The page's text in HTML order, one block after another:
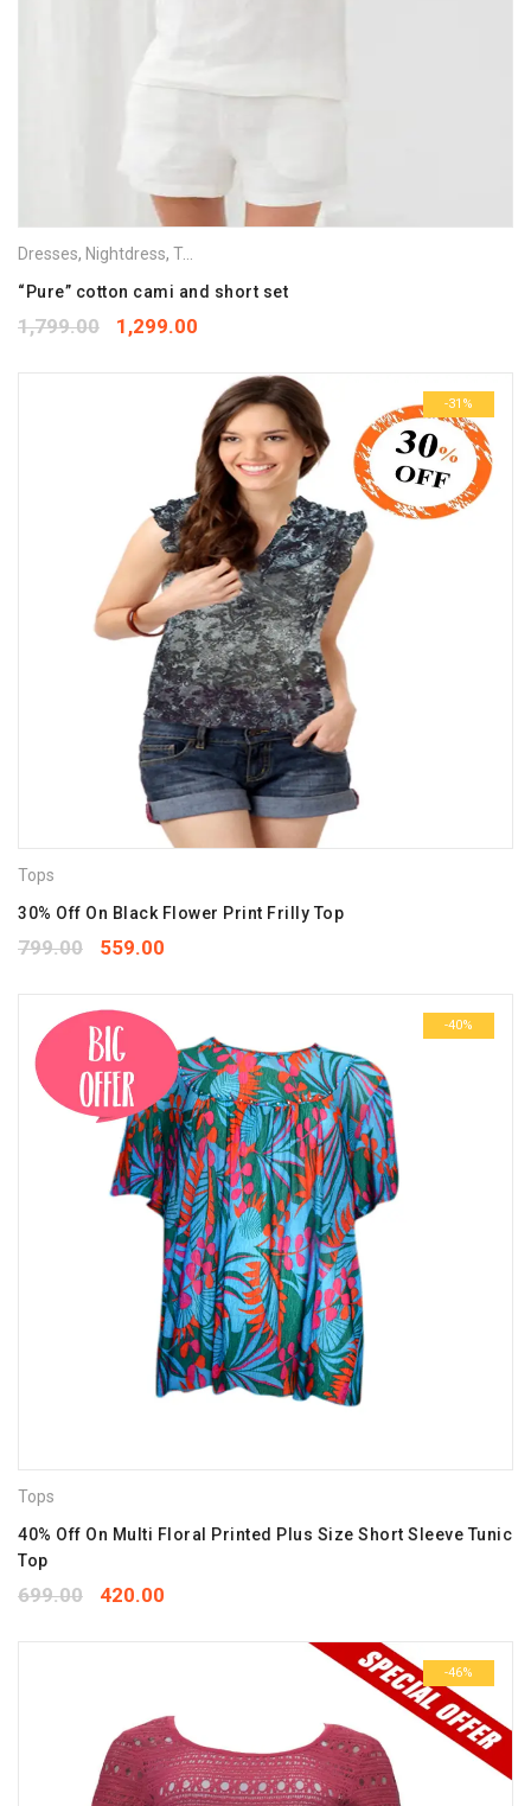
Dresses, Nightdress, Tops
“Pure” cotton cami and short set
1,799.00 1,299.00
-31%
Tops
30% Off On Black Flower Print Frilly Top
799.00 559.00
-40%
Tops
40% Off On Multi Floral Printed Plus Size Short Sleeve Tunic
Top
699.00 420.00
-46%